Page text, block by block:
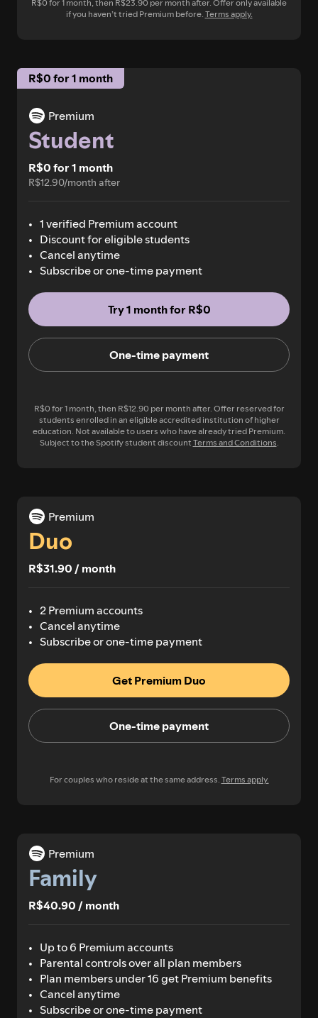
if you haven’t tried Premium before.Terms apply.
R$0 for 1 month
Premium
Student
R$0 for 1 month
R$12.90/month after
1 verified Premium account
Discount for eligible students
Cancel anytime
Subscribe or one-time payment
Try 1 month for R$0
One-time payment
R$0 for 1 month, then R$12.90 per month after. Offer reserved for
students enrolled in an eligible accredited institution of higher
education. Not available to users who have already tried Premium.
Subject to the Spotify student discountTerms and Conditions.
Premium
Duo
R$31.90 / month
2 Premium accounts
Cancel anytime
Subscribe or one-time payment
Get Premium Duo
One-time payment
For couples who reside at the same address.Terms apply.
Premium
Family
R$40.90 / month
Up to 6 Premium accounts
Parental controls over all plan members
Plan members under 16 get Premium benefits
Cancel anytime
Subscribe or one-time payment